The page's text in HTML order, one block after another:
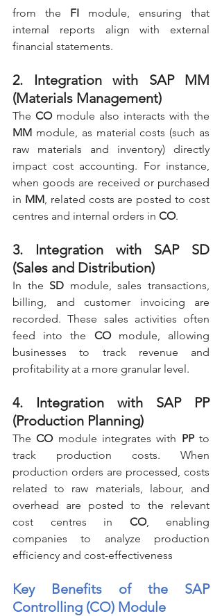
from the FI module, ensuring that
internal reports align with external
financial statements.
2. Integration with SAP MM
(Materials Management)
The CO
MM module, as material costs (such as
raw materials and inventory) directly
impact cost accounting. For instance,
when goods are received or purchased
in MM, related costs are posted to cost
centres and internal orders in CO.
3. Integration with SAP SD
(Sales and Distribution)
In the SD module, sales transactions,
billing, and customer invoicing are
recorded. These sales activities often
feed into the CO module, allowing
businesses to track revenue and
profitability at a more granular level.
4. Integration with SAP PP
(Production Planning)
The CO module integrates with PP to
track production costs. When
production orders are processed, costs
related to raw materials, labour, and
overhead are posted to the relevant
cost centres in CO, enabling
companies to analyze production
efficiency and cost-effectiveness
Key Benefits of the SAP
Controlling (CO) Module